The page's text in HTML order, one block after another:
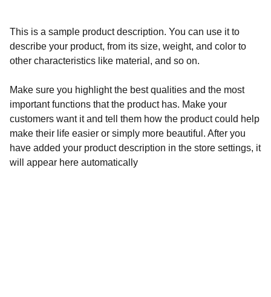
This is a sample product description. You can use it to
describe your product, from its size, weight, and color to
other characteristics like material, and so on.
Make sure you highlight the best qualities and the most
important functions that the product has. Make your
customers want it and tell them how the product could help
make their life easier or simply more beautiful. After you
have added your product description in the store settings, it
will appear here automatically